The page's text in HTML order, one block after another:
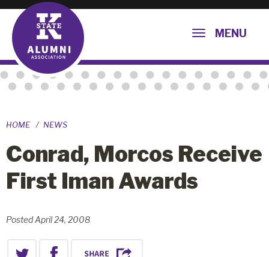
MENU
HOME NEWS
Conrad, Morcos Receive
First Iman Awards
Posted April 24, 2008